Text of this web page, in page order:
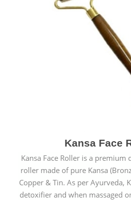
Kansa Face
Kansa Face Roller is a premium
roller made of pure Kansa
Copper & Tin. As per Ayurveda,
detoxifier and when massaged